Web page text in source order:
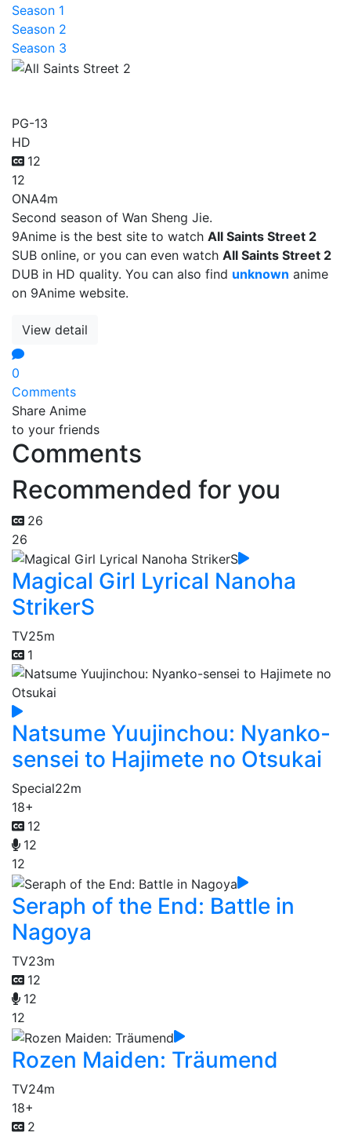
Season 1
Season 2
Season 3
PG-13
HD
12
12
ONA4m
Second season of Wan Sheng Jie.
9Anime is the best site to watch All Saints Street 2
SUB online, or you can even watch All Saints Street 2
DUB in HD quality. You can also find unknown anime
on 9Anime website.
View detail
0
Comments
Share Anime
to your friends
Comments
Recommended for you
26
26
Magical Girl Lyrical Nanoha
StrikerS
TV25m
1
Natsume Yuujinchou: Nyanko-
sensei to Hajimete no Otsukai
Special22m
18+
12
12
12
Seraph of the End: Battle in
Nagoya
TV23m
12
12
12
Rozen Maiden: Träumend
TV24m
18+
2